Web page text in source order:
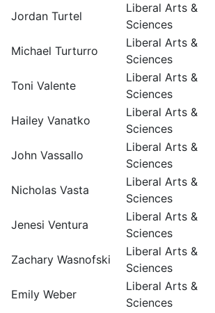
Jordan Turtel
Liberal Arts &
Sciences
Michael Turturro
Liberal Arts &
Sciences
Toni Valente
Liberal Arts &
Sciences
Hailey Vanatko
Liberal Arts &
Sciences
John Vassallo
Liberal Arts &
Sciences
Nicholas Vasta
Liberal Arts &
Sciences
Jenesi Ventura
Liberal Arts &
Sciences
Zachary Wasnofski
Liberal Arts &
Sciences
Emily Weber
Liberal Arts &
Sciences